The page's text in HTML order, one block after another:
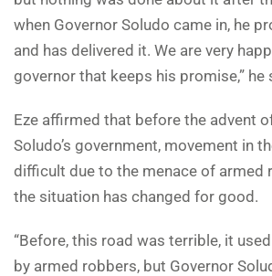
when Governor Soludo came in, he
and has delivered it. We are very
governor that keeps his promise,” he
Eze affirmed that before the advent
Soludo’s government, movement in
difficult due to the menace of armed
the situation has changed for good.
“Before, this road was terrible, it
by armed robbers, but Governor